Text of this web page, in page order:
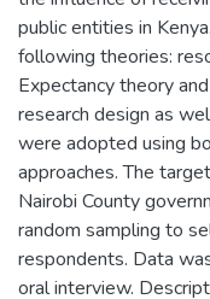
public entities in
following theories:
Expectancy theory
research design as
were adopted using
approaches. The
Nairobi County
random sampling to
respondents. Data
oral interview.